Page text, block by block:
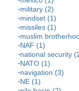
military (2)
mindset (1)
missiles (1)
muslim
NAF (1)
national security
NATO (1)
navigation (3)
NE (1)